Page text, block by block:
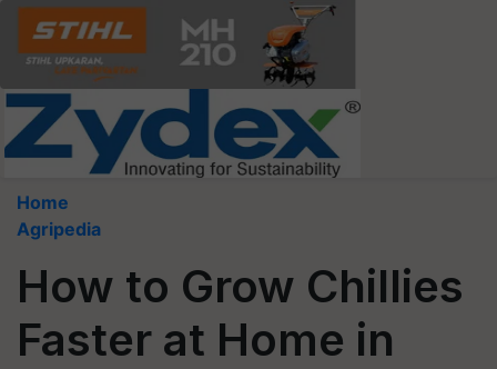
Home
Agripedia
How to Grow Chillies
Faster at Home in